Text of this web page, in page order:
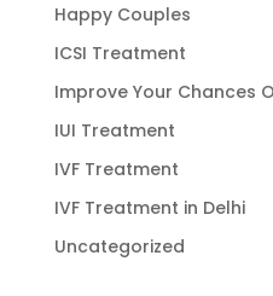
Happy Couples
ICSI Treatment
Improve Your Chances
IUI Treatment
IVF Treatment
IVF Treatment in Delhi
Uncategorized